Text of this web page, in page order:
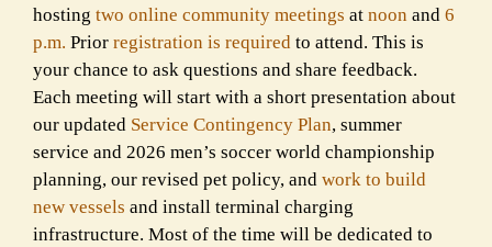
hosting two online community meetings at noon and 6
p.m. Prior registration is required to attend. This is
your chance to ask questions and share feedback.
Each meeting will start with a short presentation about
our updated Service Contingency Plan, summer
service and 2026 men’s soccer world championship
planning, our revised pet policy, and work to build
new vessels and install terminal charging
infrastructure. Most of the time will be dedicated to